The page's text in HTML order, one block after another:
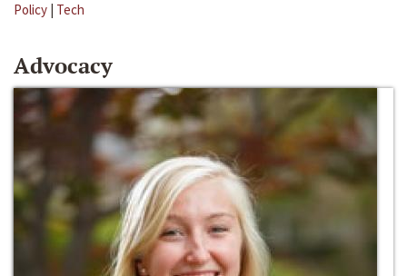
Policy | Tech
Advocacy